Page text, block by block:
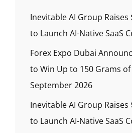
Inevitable AI Group Raises
to Launch AI-Native SaaS
Forex Expo Dubai
to Win Up to 150 Grams
September 2026
Inevitable AI Group Raises
to Launch AI-Native SaaS